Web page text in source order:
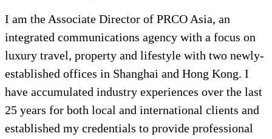
I am the Associate Director of PRCO Asia, an
integrated communications agency with a focus on
luxury travel, property and lifestyle with two newly-
established offices in Shanghai and Hong Kong. I
have accumulated industry experiences over the last
25 years for both local and international clients and
established my credentials to provide professional